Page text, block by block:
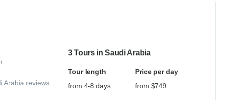
Arabia reviews
3 Tours in Saudi Arabia
Tour length
Price per day
from 4-8 days
from $749